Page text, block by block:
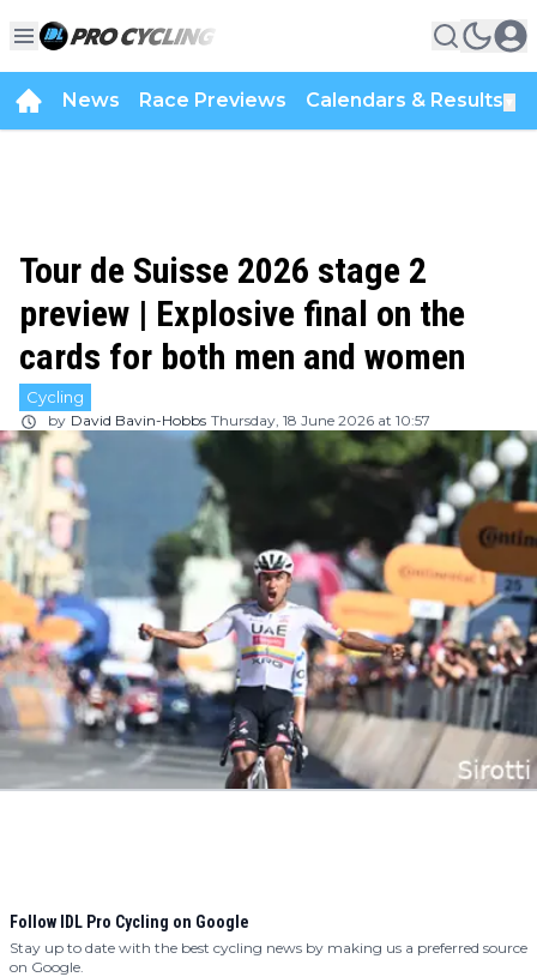
News Race Previews Calendars & Results
Tour de Suisse 2026 stage 2
preview | Explosive final on the
cards for both men and women
Cycling
by David Bavin-Hobbs Thursday, 18 June 2026 at 10:57
Follow IDL Pro Cycling on Google
Stay up to date with the best cycling news by making us a preferred source
on Google.